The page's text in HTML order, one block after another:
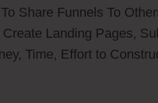
Share Funnels To
Landing Pages,
Time, Effort to